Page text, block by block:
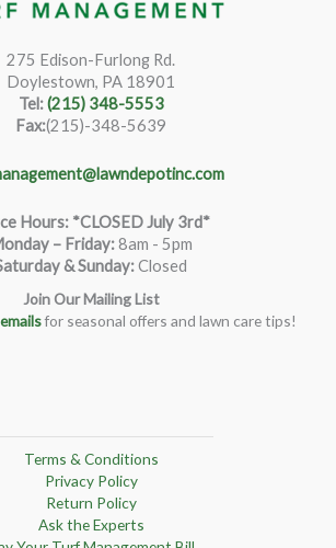
275 Edison-Furlong Rd.
Doylestown, PA 18901
Tel:(215) 348-5553
Fax:(215)-348-5639
Hours: *CLOSED July 3rd*
– Friday:8am - 5pm
& Sunday:Closed
Join Our Mailing List
for seasonal offers and lawn care tips!
Terms & Conditions
Privacy Policy
Return Policy
Ask the Experts